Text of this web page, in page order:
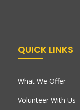
QUICK LINKS
What We Offer
Volunteer With Us